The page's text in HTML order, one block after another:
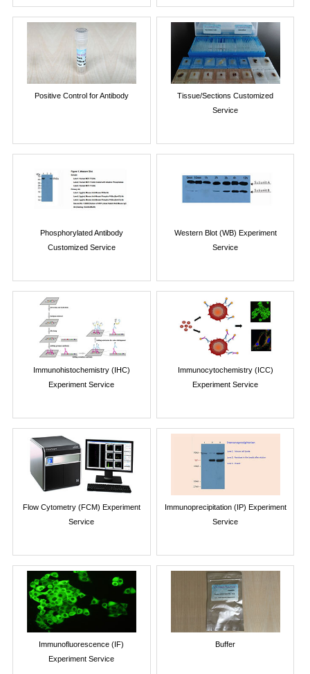
Positive Control for Antibody
Tissue/Sections Customized
Service
Phosphorylated Antibody
Customized Service
Western Blot (WB) Experiment
Service
Immunohistochemistry (IHC)
Experiment Service
Immunocytochemistry (ICC)
Experiment Service
Flow Cytometry (FCM) Experiment
Service
Immunoprecipitation (IP) Experiment
Service
Immunofluorescence (IF)
Experiment Service
Buffer